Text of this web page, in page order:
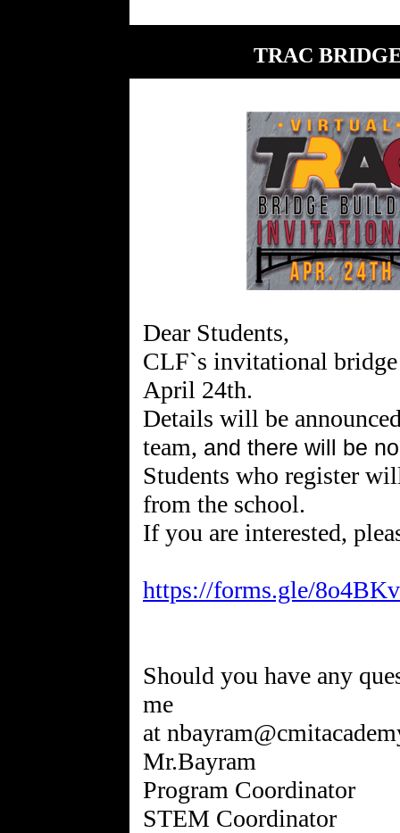
TRAC
Dear Students,
CLF`s invitational
April 24th.
Details will be
team, and there will be
Students who register
from the school.
If you are interested,
https://forms.gle/
Should you have any
me
at
Mr.Bayram
Program Coordinator
STEM Coordinator